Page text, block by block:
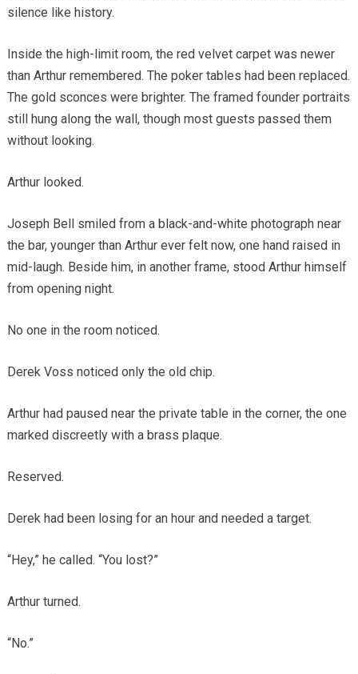
silence like history.
Inside the high-limit room, the red velvet carpet was newer
than Arthur remembered. The poker tables had been replaced.
The gold sconces were brighter. The framed founder portraits
still hung along the wall, though most guests passed them
without looking.
Arthur looked.
Joseph Bell smiled from a black-and-white photograph near
the bar, younger than Arthur ever felt now, one hand raised in
mid-laugh. Beside him, in another frame, stood Arthur himself
from opening night.
No one in the room noticed.
Derek Voss noticed only the old chip.
Arthur had paused near the private table in the corner, the one
marked discreetly with a brass plaque.
Reserved.
Derek had been losing for an hour and needed a target.
“Hey,” he called. “You lost?”
Arthur turned.
“No.”